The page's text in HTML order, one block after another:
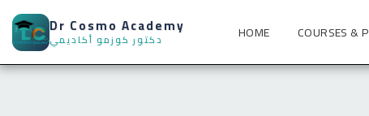
Dr Cosmo Academy HOME COURSES &